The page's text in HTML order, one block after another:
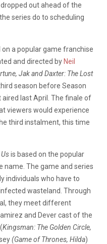
out ahead of the
series do to scheduling
on a popular game franchise
and directed by Neil
Jak and Daxter: The Lost
season before Season
last April. The finale of
viewers would experience
third instalment, this time
is based on the popular
name. The game and series
individuals who have to
wasteland. Through
they meet different
and Dever cast of the
Kingsman: The Golden Circle,
(Game of Thrones, Hilda)